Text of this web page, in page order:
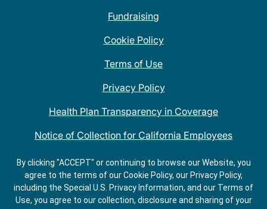
Fundraising
Cookie Policy
Terms of Use
Privacy Policy
Health Plan Transparency in Coverage
Notice of Collection for California Employees
QDOBA Mexican Restaurant Locations Near Me
Do Not Share My Information
By clicking "ACCEPT" or continuing to browse our Website, you
agree to the terms of our Cookie Policy, our Privacy Policy,
including the Special U.S. Privacy Information, and our Terms of
Use, you agree to our collection, disclosure and sharing of your